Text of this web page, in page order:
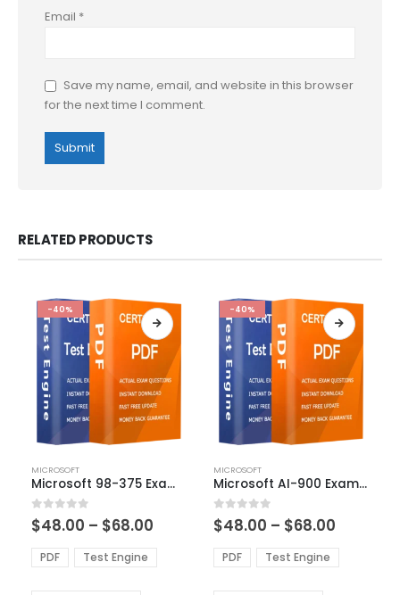
Email *
Save my name, email, and website in this browser
for the next time I comment.
RELATED PRODUCTS
-40%
product
has
multiple
variants.
The
options
MICROSOFT
Microsoft 98-375 Exam Dumps
0out of 5
$48.00 – $68.00
$48.00
through
PDF Test Engine
-40%
product
has
multiple
variants.
The
options
MICROSOFT
Microsoft AI-900 Exam Dumps
0out of 5
$48.00 – $68.00
$48.00
through
PDF Test Engine